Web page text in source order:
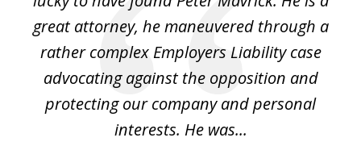
great attorney, he maneuvered through a
rather complex Employers Liability case
advocating against the opposition and
protecting our company and personal
interests. He was...